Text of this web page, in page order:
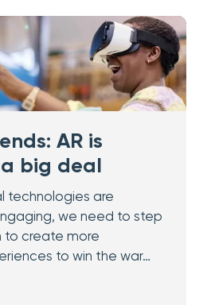
AR is
big deal
technologies are
we need to step
to create more
to win the war…